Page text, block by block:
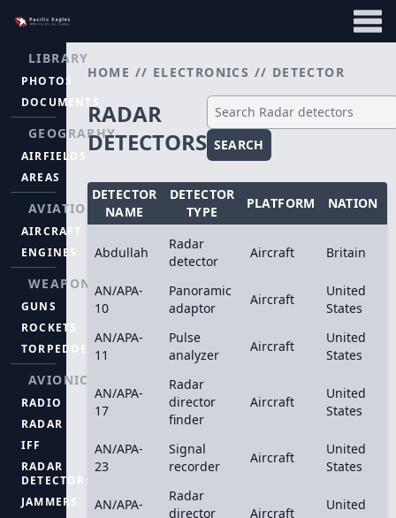
LIBRARY
PHOTOS
DOCUMENTS
GEOGRAPHY
AIRFIELDS
AREAS
AVIATION
AIRCRAFT
ENGINES
WEAPONS
GUNS
ROCKETS
TORPEDOES
AVIONICS
RADIO
RADAR
IFF
RADAR
DETECTORS
JAMMERS
HOME // ELECTRONICS // DETECTOR
RADAR
DETECTORS SEARCH
DETECTOR
NAME
DETECTOR
TYPE
PLATFORM NATION
Abdullah
Radar
detector
Aircraft Britain
AN/APA-
10
Panoramic
adaptor
Aircraft
United
States
AN/APA-
11
Pulse
analyzer
Aircraft
United
States
AN/APA-
17
Radar
director
finder
Aircraft
United
States
AN/APA-
23
Signal
recorder
Aircraft
United
States
AN/APA-
Radar
director
Aircraft
United